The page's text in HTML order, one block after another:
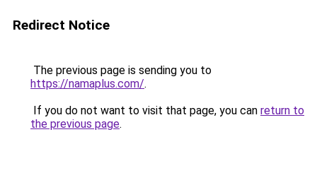
Redirect Notice
The previous page is sending you to
https://namaplus.com/.
If you do not want to visit that page, you can return to
the previous page.